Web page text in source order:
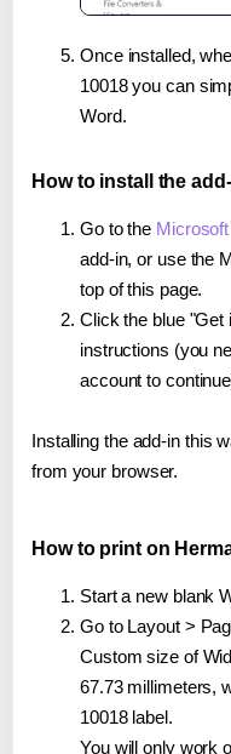
Once installed,
10018 you can
Word.
How to install the
Go to the
add-in, or use the
top of this page.
Click the blue "Get
instructions (you
account to
Installing the add-in this
from your browser.
How to print on
Start a new blank
Go to Layout >
Custom size of
67.73 millimeters,
10018 label.
You will only work